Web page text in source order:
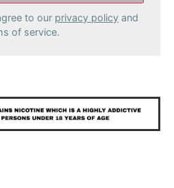
to our privacy policy and
of service.